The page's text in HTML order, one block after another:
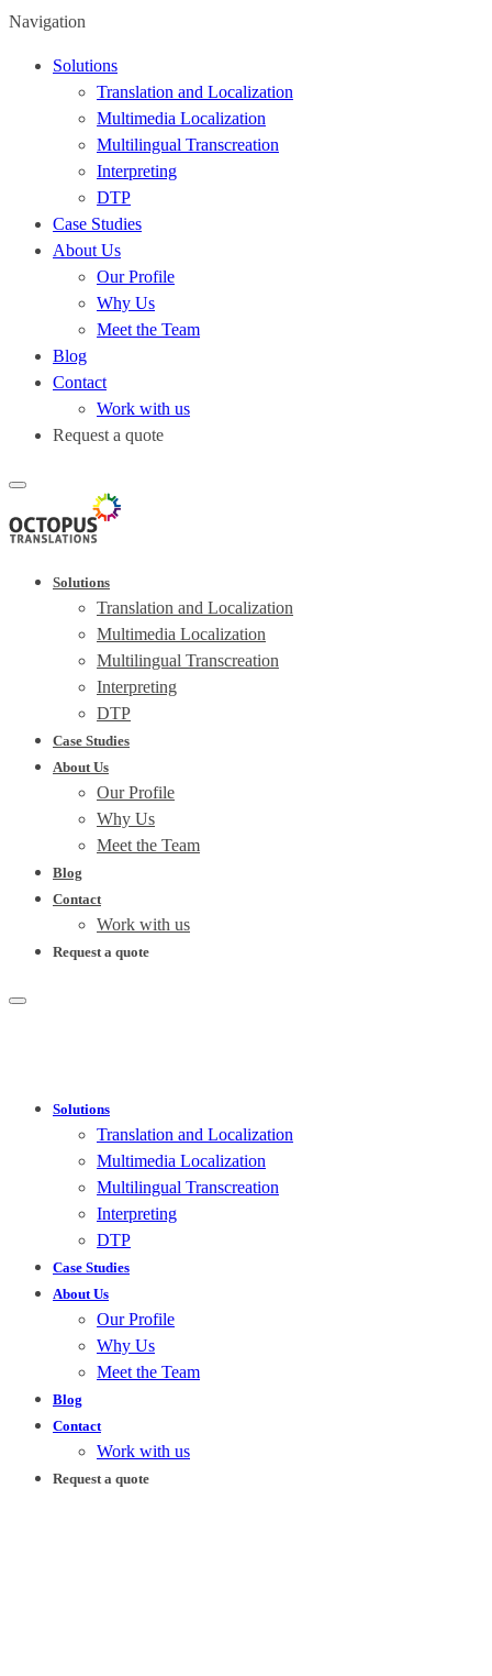
Navigation
Solutions
Translation and Localization
Multimedia Localization
Multilingual Transcreation
Interpreting
DTP
Case Studies
About Us
Our Profile
Why Us
Meet the Team
Blog
Contact
Work with us
Request a quote
Solutions
Translation and Localization
Multimedia Localization
Multilingual Transcreation
Interpreting
DTP
Case Studies
About Us
Our Profile
Why Us
Meet the Team
Blog
Contact
Work with us
Request a quote
Solutions
Translation and Localization
Multimedia Localization
Multilingual Transcreation
Interpreting
DTP
Case Studies
About Us
Our Profile
Why Us
Meet the Team
Blog
Contact
Work with us
Request a quote